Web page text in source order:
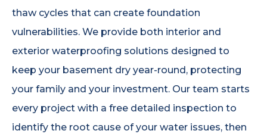
thaw cycles that can create foundation
vulnerabilities. We provide both interior and
exterior waterproofing solutions designed to
keep your basement dry year-round, protecting
your family and your investment. Our team starts
every project with a free detailed inspection to
identify the root cause of your water issues, then